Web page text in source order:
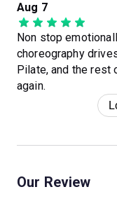
Aug 7
Non stop
choreography
Pilate, and the rest
again.
Our Review